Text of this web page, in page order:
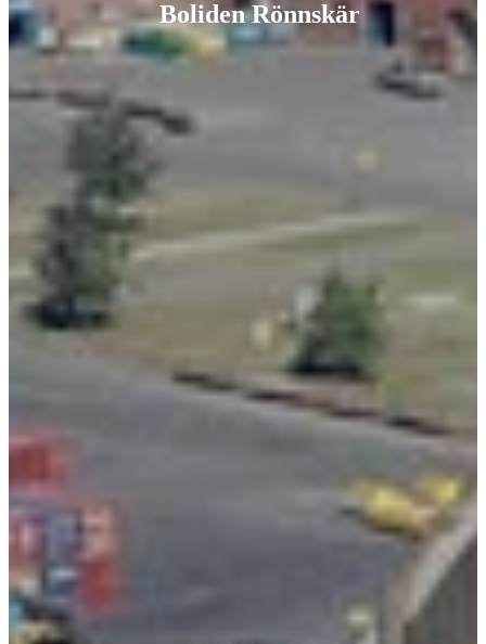
Boliden Rönnskär